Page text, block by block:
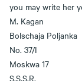
you may write her
M. Kagan
Bolschaja Poljanka
No. 37/I
Moskwa 17
S.S.S.R.